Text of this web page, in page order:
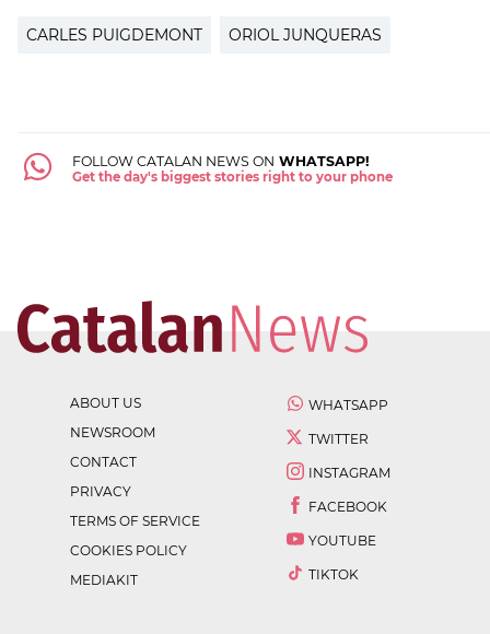
CARLES PUIGDEMONT ORIOL JUNQUERAS
FOLLOW CATALAN NEWS ON WHATSAPP!
Get the day's biggest stories right to your phone
ABOUT US
NEWSROOM
CONTACT
PRIVACY
TERMS OF SERVICE
COOKIES POLICY
MEDIAKIT
WHATSAPP
TWITTER
INSTAGRAM
FACEBOOK
YOUTUBE
TIKTOK